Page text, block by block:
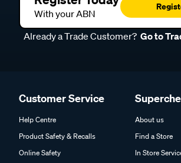
With your ABN
Already a Trade Customer? Go to
Customer Service
Help Centre
Product Safety & Recalls
Online Safety
About us
Find a Store
In Store